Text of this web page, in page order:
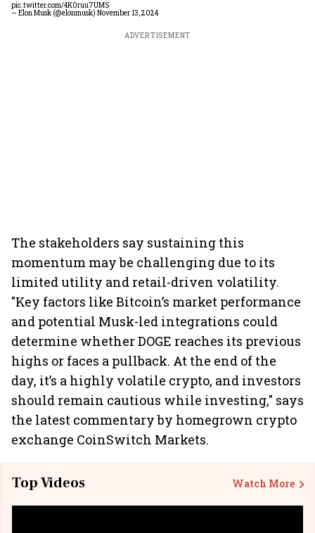
pic.twitter.com/4K0ruu7UMS
— Elon Musk (@elonmusk) November 13, 2024
ADVERTISEMENT
The stakeholders say sustaining this
momentum may be challenging due to its
limited utility and retail-driven volatility.
"Key factors like Bitcoin’s market performance
and potential Musk-led integrations could
determine whether DOGE reaches its previous
highs or faces a pullback. At the end of the
day, it’s a highly volatile crypto, and investors
should remain cautious while investing," says
the latest commentary by homegrown crypto
exchange CoinSwitch Markets.
Top Videos Watch More